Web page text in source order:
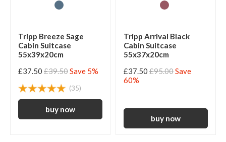
Tripp Breeze Sage
Cabin Suitcase
55x39x20cm
£37.50 £39.50Save 5%
(35)
Tripp Arrival Black
Cabin Suitcase
55x37x20cm
£37.50 £95.00Save
60%